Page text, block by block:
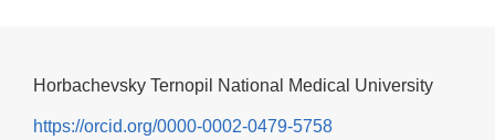
Horbachevsky Ternopil National Medical University
https://orcid.org/0000-0002-0479-5758